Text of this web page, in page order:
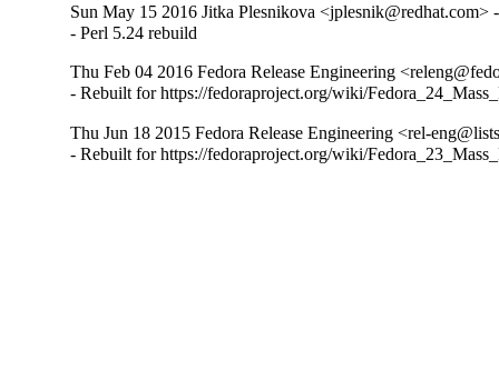
Sun May 15 2016 Jitka Plesnikova <jplesnik@redhat.com>
- Perl 5.24 rebuild
Thu Feb 04 2016 Fedora Release Engineering
- Rebuilt for https://fedoraproject.org/wiki/
Thu Jun 18 2015 Fedora Release Engineering <rel-
- Rebuilt for https://fedoraproject.org/wiki/